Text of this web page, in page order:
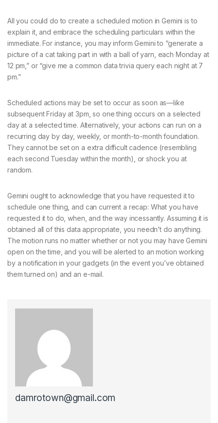
All you could do to create a scheduled motion in Gemini is to
explain it, and embrace the scheduling particulars within the
immediate. For instance, you may inform Gemini to “generate a
picture of a cat taking part in with a ball of yarn, each Monday at
12 pm,” or “give me a common data trivia query each night at 7
pm.”
Scheduled actions may be set to occur as soon as—like
subsequent Friday at 3pm, so one thing occurs on a selected
day at a selected time. Alternatively, your actions can run on a
recurring day by day, weekly, or month-to-month foundation.
They cannot be set on a extra difficult cadence (resembling
each second Tuesday within the month), or shock you at
random.
Gemini ought to acknowledge that you have requested it to
schedule one thing, and can current a recap: What you have
requested it to do, when, and the way incessantly. Assuming it is
obtained all of this data appropriate, you needn’t do anything.
The motion runs no matter whether or not you may have Gemini
open on the time, and you will be alerted to an motion working
by a notification in your gadgets (in the event you’ve obtained
them turned on) and an e-mail.
damrotown@gmail.com